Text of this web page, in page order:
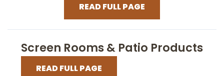
READ FULL PAGE
Screen Rooms & Patio Products
READ FULL PAGE